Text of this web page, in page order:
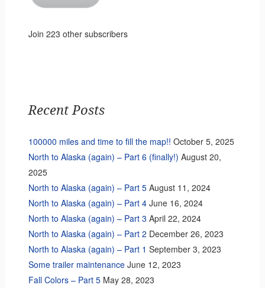
Join 223 other subscribers
Recent Posts
100000 miles and time to fill the map!! October 5, 2025
North to Alaska (again) – Part 6 (finally!) August 20,
2025
North to Alaska (again) – Part 5 August 11, 2024
North to Alaska (again) – Part 4 June 16, 2024
North to Alaska (again) – Part 3 April 22, 2024
North to Alaska (again) – Part 2 December 26, 2023
North to Alaska (again) – Part 1 September 3, 2023
Some trailer maintenance June 12, 2023
Fall Colors – Part 5 May 28, 2023